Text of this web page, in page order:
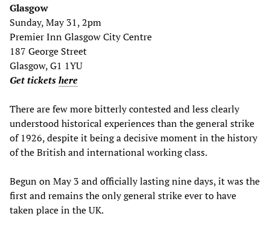
Glasgow
Sunday, May 31, 2pm
Premier Inn Glasgow City Centre
187 George Street
Glasgow, G1 1YU
Get ticketshere
There are few more bitterly contested and less clearly
understood historical experiences than the general strike
of 1926, despite it being a decisive moment in the history
of the British and international working class.
Begun on May 3 and officially lasting nine days, it was the
first and remains the only general strike ever to have
taken place in the UK.